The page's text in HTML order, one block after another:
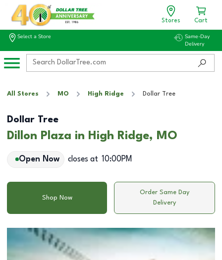
Stores Cart
Select a Store
Same-Day
Delivery
All Stores MO High Ridge Dollar Tree
Dollar Tree
Dillon Plaza in High Ridge, MO
Open Now closes at 10:00PM
Shop Now
Order Same Day
Delivery